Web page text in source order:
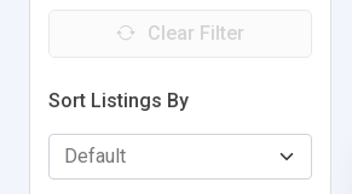
Clear Filter
Sort Listings By